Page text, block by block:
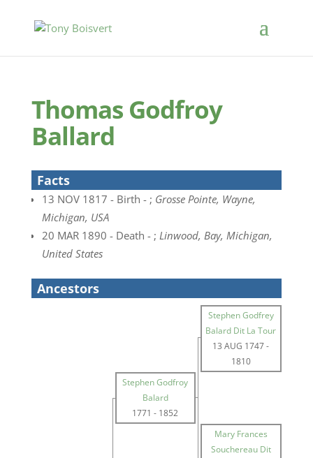
Thomas Godfroy
Ballard
Facts
13 NOV 1817 - Birth - ; Grosse Pointe, Wayne,
Michigan, USA
20 MAR 1890 - Death - ; Linwood, Bay, Michigan,
United States
Ancestors
Stephen Godfrey
Balard Dit La Tour
13 AUG 1747-
1810
Stephen Godfroy
Balard
1771 - 1852
Mary Frances
Souchereau Dit